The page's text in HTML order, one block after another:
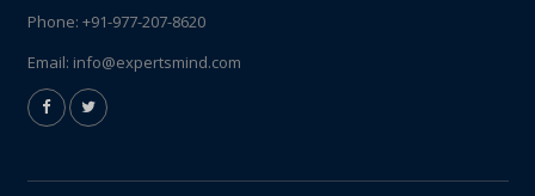
Phone: +91-977-207-8620
Email: info@expertsmind.com